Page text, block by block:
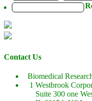
Contact Us
Biomedical
1 Westbrook
Suite 300 one